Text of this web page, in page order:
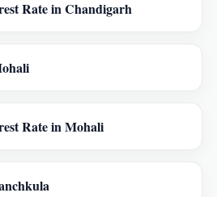
Rate in Chandigarh
Rate in Mohali